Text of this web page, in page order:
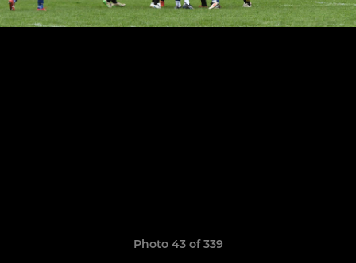
Photo 43 of 339